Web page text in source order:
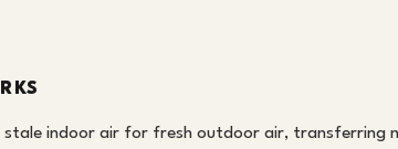
stale indoor air for fresh outdoor air, transferring